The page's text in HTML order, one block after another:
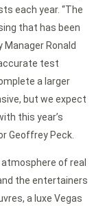
each year. “The
that has been
Manager Ronald
test
a larger
but we expect
this year’s
Geoffrey Peck.
of real
the entertainers
a luxe Vegas